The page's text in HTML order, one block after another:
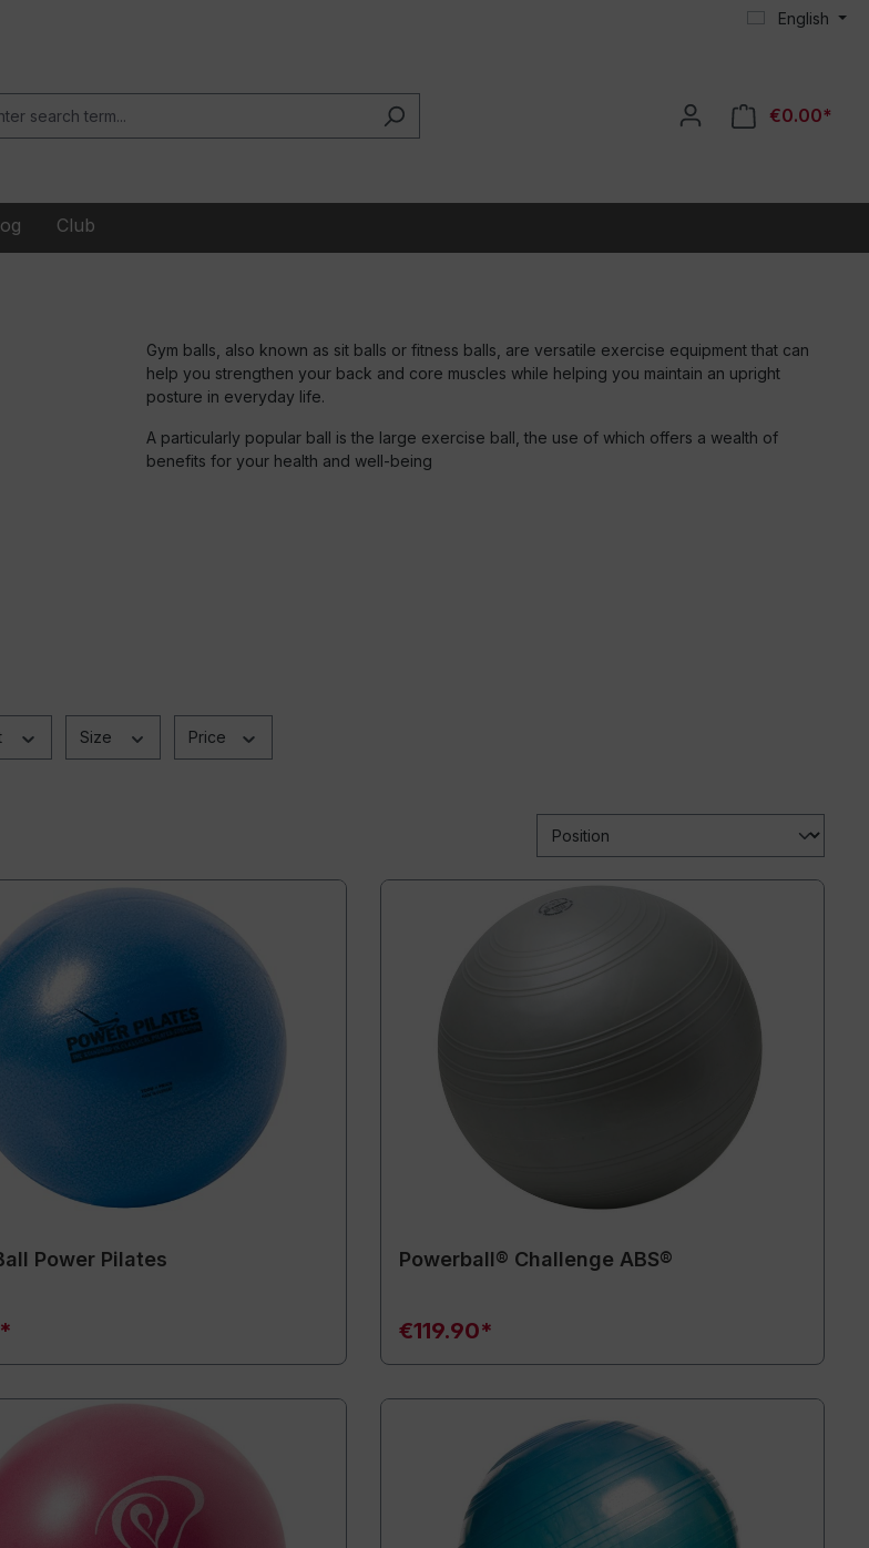
English
€0.00*
Club
Gym balls, also known as sit balls or fitness balls, are versatile exercise equipment that can
help you strengthen your back and core muscles while helping you maintain an upright
posture in everyday life.
A particularly popular ball is the large exercise ball, the use of which offers a wealth of
benefits for your health and well-being
Size Price
Power Pilates Powerball® Challenge ABS®
€119.90*